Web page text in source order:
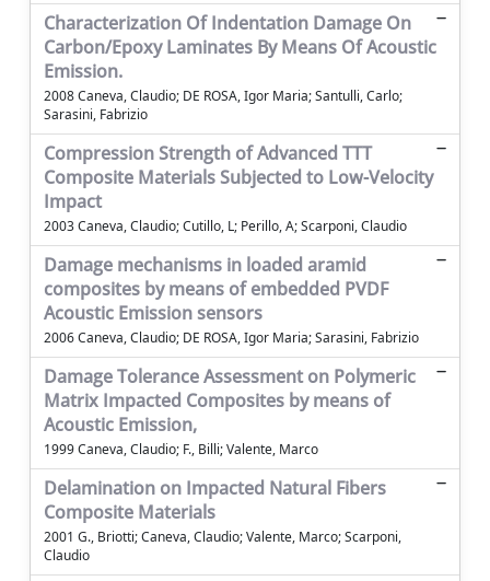
Characterization Of Indentation Damage On
Carbon/Epoxy Laminates By Means Of Acoustic
Emission.
2008 Caneva, Claudio; DE ROSA, Igor Maria; Santulli, Carlo;
Sarasini, Fabrizio
Compression Strength of Advanced TTT
Composite Materials Subjected to Low-Velocity
Impact
2003 Caneva, Claudio; Cutillo, L; Perillo, A; Scarponi, Claudio
Damage mechanisms in loaded aramid
composites by means of embedded PVDF
Acoustic Emission sensors
2006 Caneva, Claudio; DE ROSA, Igor Maria; Sarasini, Fabrizio
Damage Tolerance Assessment on Polymeric
Matrix Impacted Composites by means of
Acoustic Emission,
1999 Caneva, Claudio; F., Billi; Valente, Marco
Delamination on Impacted Natural Fibers
Composite Materials
2001 G., Briotti; Caneva, Claudio; Valente, Marco; Scarponi,
Claudio